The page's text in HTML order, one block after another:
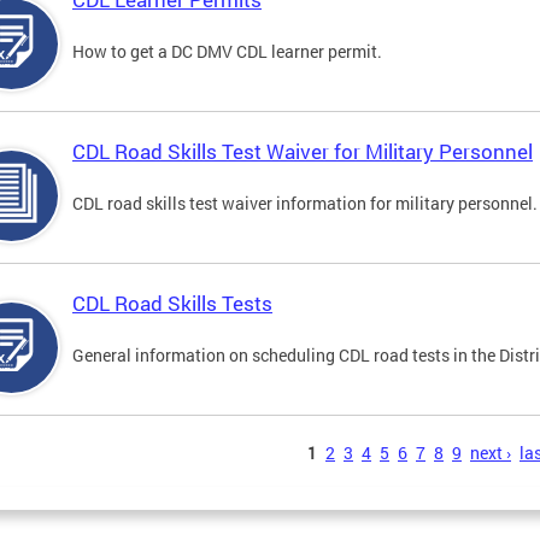
How to get a DC DMV CDL learner permit.
CDL Road Skills Test Waiver for Military Personnel
CDL road skills test waiver information for military personnel.
CDL Road Skills Tests
General information on scheduling CDL road tests in the
1 2 3 4 5 6 7 8 9 next ›